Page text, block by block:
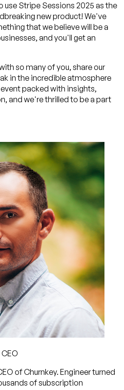
Stripe Sessions 2025 as the
new product! We've
that we believe will be a
and you'll get an
so many of you, share our
in the incredible atmosphere
packed with insights,
and we're thrilled to be a part
of Churnkey. Engineer turned
of subscription